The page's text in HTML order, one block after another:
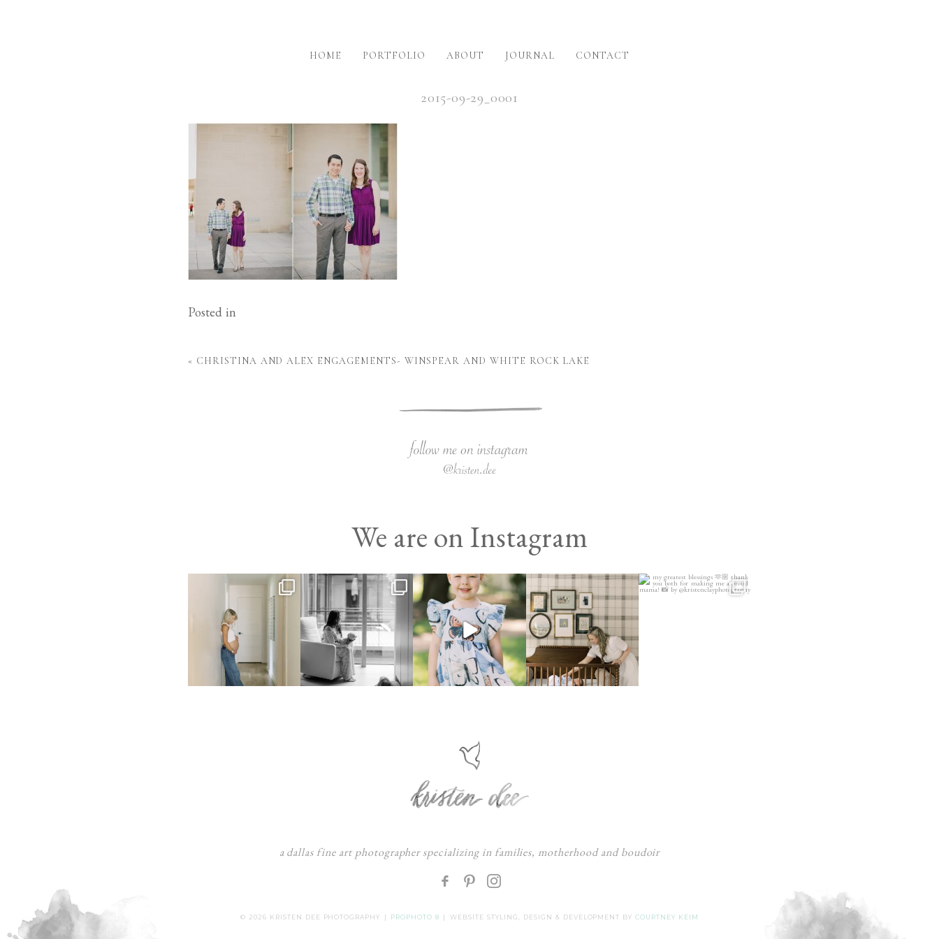
HOME PORTFOLIO ABOUT JOURNAL CONTACT
2015-09-29_0001
Posted in
« CHRISTINA AND ALEX ENGAGEMENTS- WINSPEAR AND WHITE ROCK LAKE
We are on Instagram
a dallas fine art photographer specializing in families, motherhood and boudoir
F
:
© 2026 KRISTEN DEE PHOTOGRAPHY | PROPHOTO 8 | WEBSITE STYLING, DESIGN & DEVELOPMENT BYCOURTNEY KEIM